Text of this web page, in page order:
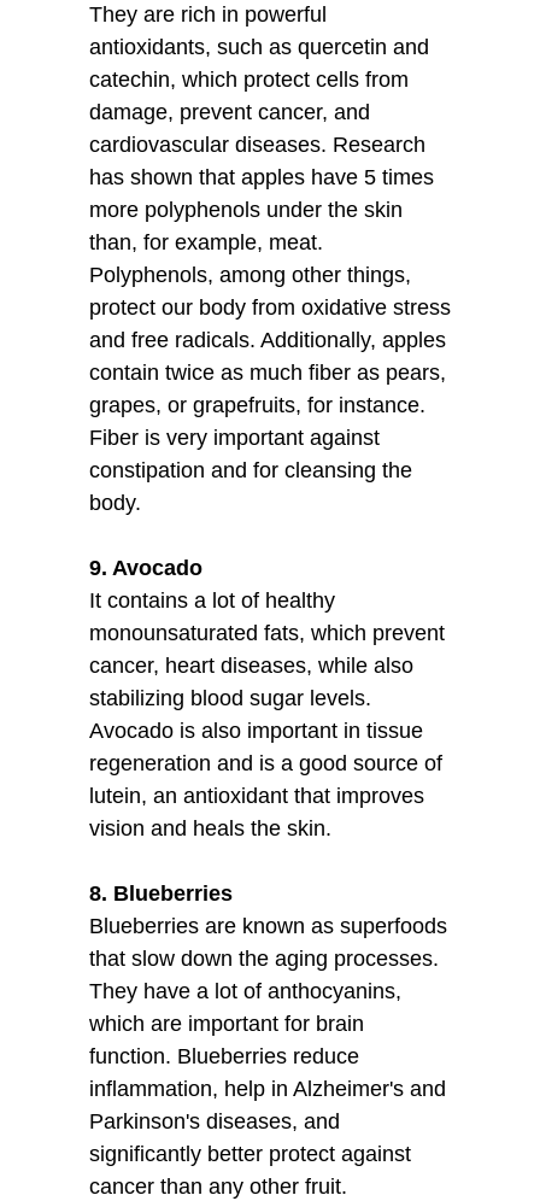
They are rich in powerful
antioxidants, such as quercetin and
catechin, which protect cells from
damage, prevent cancer, and
cardiovascular diseases. Research
has shown that apples have 5 times
more polyphenols under the skin
than, for example, meat.
Polyphenols, among other things,
protect our body from oxidative stress
and free radicals. Additionally, apples
contain twice as much fiber as pears,
grapes, or grapefruits, for instance.
Fiber is very important against
constipation and for cleansing the
body.
9. Avocado
It contains a lot of healthy
monounsaturated fats, which prevent
cancer, heart diseases, while also
stabilizing blood sugar levels.
Avocado is also important in tissue
regeneration and is a good source of
lutein, an antioxidant that improves
vision and heals the skin.
8. Blueberries
Blueberries are known as superfoods
that slow down the aging processes.
They have a lot of anthocyanins,
which are important for brain
function. Blueberries reduce
inflammation, help in Alzheimer's and
Parkinson's diseases, and
significantly better protect against
cancer than any other fruit.